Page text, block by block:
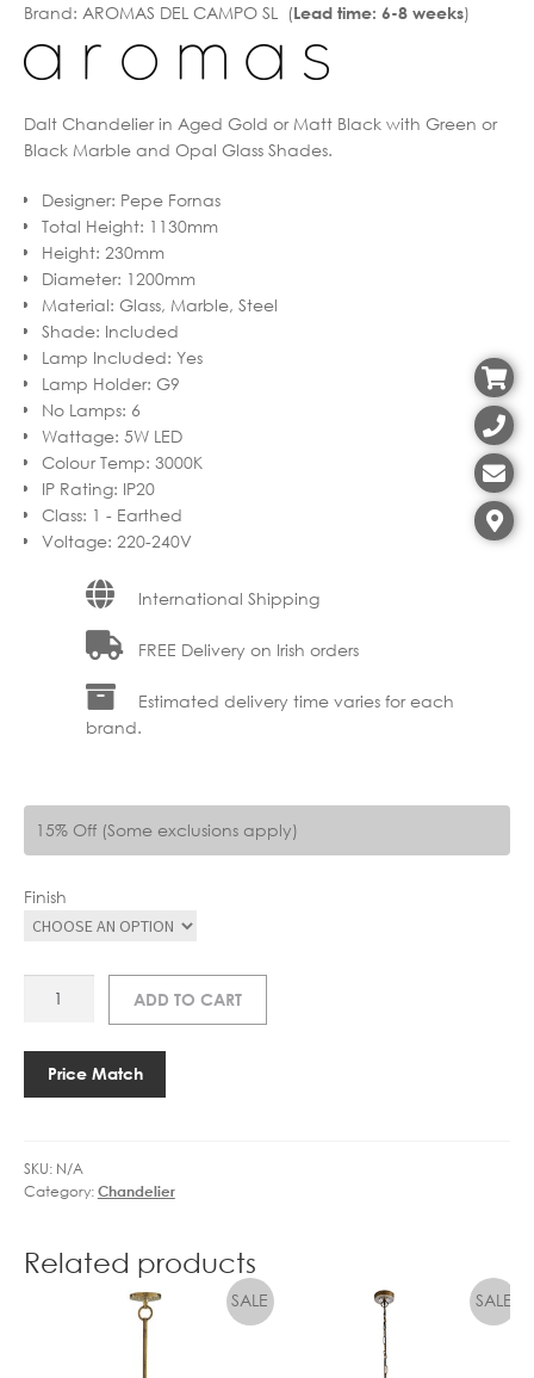
Brand: AROMAS DEL CAMPO SL (Lead time: 6-8 weeks)
Dalt Chandelier in Aged Gold or Matt Black with Green or
Black Marble and Opal Glass Shades.
Designer: Pepe Fornas
Total Height: 1130mm
Height: 230mm
Diameter: 1200mm
Material: Glass, Marble, Steel
Shade: Included
Lamp Included: Yes
Lamp Holder: G9
No Lamps: 6
Wattage: 5W LED
Colour Temp: 3000K
IP Rating: IP20
Class: 1 - Earthed
Voltage: 220-240V
International Shipping
FREE Delivery on Irish orders
Estimated delivery time varies for each
brand.
15% Off (Some exclusions apply)
Finish
DALT
ADD TO CART
Price Match
SKU: N/A
Category:Chandelier
Related products